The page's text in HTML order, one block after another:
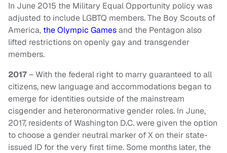
In June 2015 the Military Equal Opportunity policy was
adjusted to include LGBTQ members. The Boy Scouts of
America, the Olympic Gamesand the Pentagon also
lifted restrictions on openly gay and transgender
members.
2017– With the federal right to marry guaranteed to all
citizens, new language and accommodations began to
emerge for identities outside of the mainstream
cisgender and heteronormative gender roles. In June,
2017, residents of Washington D.C. were given the option
to choose a gender neutral marker of X on their state-
issued ID for the very first time. Some months later, the